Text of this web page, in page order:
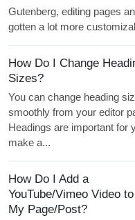
Gutenberg, editing pages
gotten a lot more
How Do I Change
Sizes?
You can change heading
smoothly from your editor
Headings are important for
make a...
How Do I Add a
YouTube/Vimeo Video to
My Page/Post?